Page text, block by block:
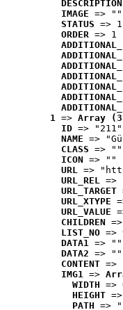
DESCRIPTION
IMAGE => ""
STATUS => 1
ORDER => 1
1 => Array
ID => "211"
NAME =>
CLASS => ""
ICON => ""
URL =>
URL_REL =>
URL_TARGET
URL_XTYPE
URL_VALUE
CHILDREN =>
LIST_NO =>
DATA1 => ""
DATA2 => ""
CONTENT =>
IMG1 =>
WIDTH =>
HEIGHT
PATH =>